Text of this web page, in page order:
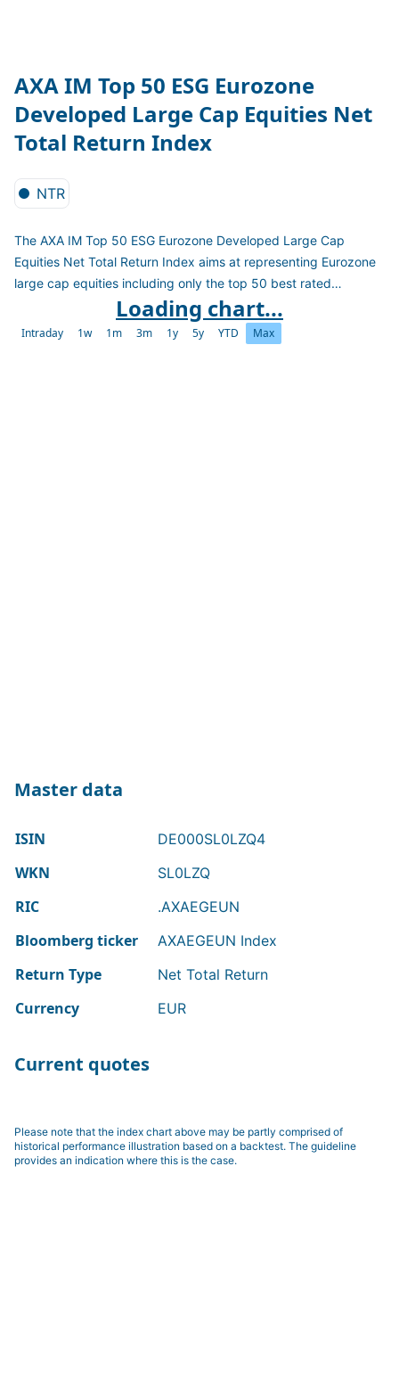
AXA IM Top 50 ESG Eurozone
Developed Large Cap Equities Net
Total Return Index
NTR
The AXA IM Top 50 ESG Eurozone Developed Large Cap
Equities Net Total Return Index aims at representing Eurozone
large cap equities including only the top 50 best rated
companies in terms of ESG scores. It excludes all companies
with less than 25% women on board, more than 1000 CO2
emission as well as those affected by severe controversies.
Loading chart...
Intraday 1w 1m 3m 1y 5y YTD Max
Master data
ISIN DE000SL0LZQ4
WKN SL0LZQ
RIC .AXAEGEUN
Bloomberg ticker AXAEGEUN Index
Return Type Net Total Return
Currency EUR
Current quotes
Please note that the index chart above may be partly comprised of
historical performance illustration based on a backtest. The guideline
provides an indication where this is the case.